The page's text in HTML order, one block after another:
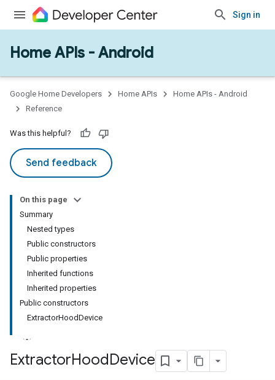
Sign in
Home APIs - Android
Google Home Developers Home APIs
Home APIs - Android
Reference
Was this helpful?
Send feedback
On this page
Summary
Nested types
Public constructors
Public properties
Inherited functions
Inherited properties
Public constructors
ExtractorHoodDevice
ExtractorHoodDevice